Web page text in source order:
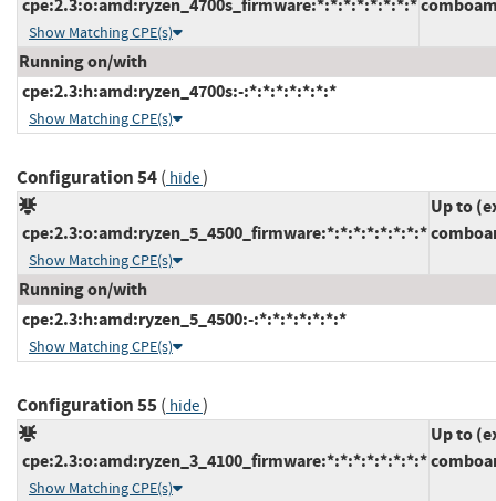
cpe:2.3:o:amd:ryzen_4700s_firmware:*:*:*:*:*:*:*:*
Show Matching CPE(s)
Running on/with
cpe:2.3:h:amd:ryzen_4700s:-:*:*:*:*:*:*:*
Show Matching CPE(s)
Configuration 54( hide)
cpe:2.3:o:amd:ryzen_5_4500_firmware:*:*:*:*:*:*:*:*
Show Matching CPE(s)
Up to
Running on/with
cpe:2.3:h:amd:ryzen_5_4500:-:*:*:*:*:*:*:*
Show Matching CPE(s)
Configuration 55( hide)
cpe:2.3:o:amd:ryzen_3_4100_firmware:*:*:*:*:*:*:*:*
Show Matching CPE(s)
Up to